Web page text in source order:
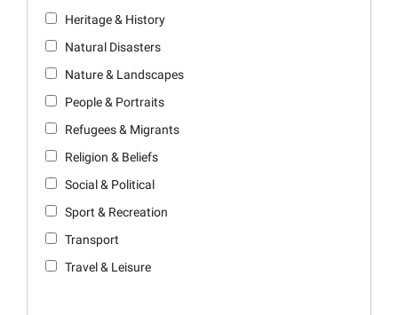
Heritage & History
Natural Disasters
Nature & Landscapes
People & Portraits
Refugees & Migrants
Religion & Beliefs
Social & Political
Sport & Recreation
Transport
Travel & Leisure